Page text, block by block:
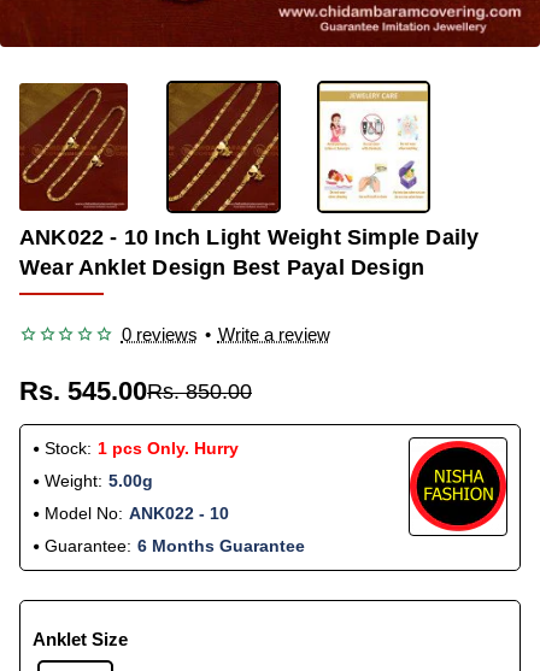
ANK022 - 10 Inch Light Weight Simple Daily
Wear Anklet Design Best Payal Design
0 reviews • Write a review
Rs. 545.00Rs. 850.00
Stock: 1 pcs Only. Hurry
Weight: 5.00g
Model No: ANK022 - 10
Guarantee: 6 Months Guarantee
Anklet Size